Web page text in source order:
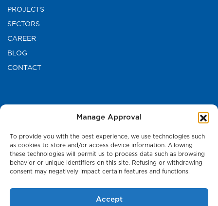
Manage Approval
To provide you with the best experience, we use technologies such
as cookies to store and/or access device information. Allowing
these technologies will permit us to process data such as browsing
behavior or unique identifiers on this site. Refusing or withdrawing
consent may negatively impact certain features and functions.
Accept
PROJECTS
SECTORS
CAREER
BLOG
CONTACT
TURKEY HEAD OFFICE
Press Room